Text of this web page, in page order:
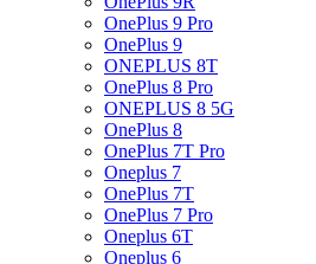
OnePlus 9 Pro
OnePlus 9
ONEPLUS 8T
OnePlus 8 Pro
ONEPLUS 8 5G
OnePlus 8
OnePlus 7T Pro
Oneplus 7
OnePlus 7T
OnePlus 7 Pro
Oneplus 6T
Oneplus 6